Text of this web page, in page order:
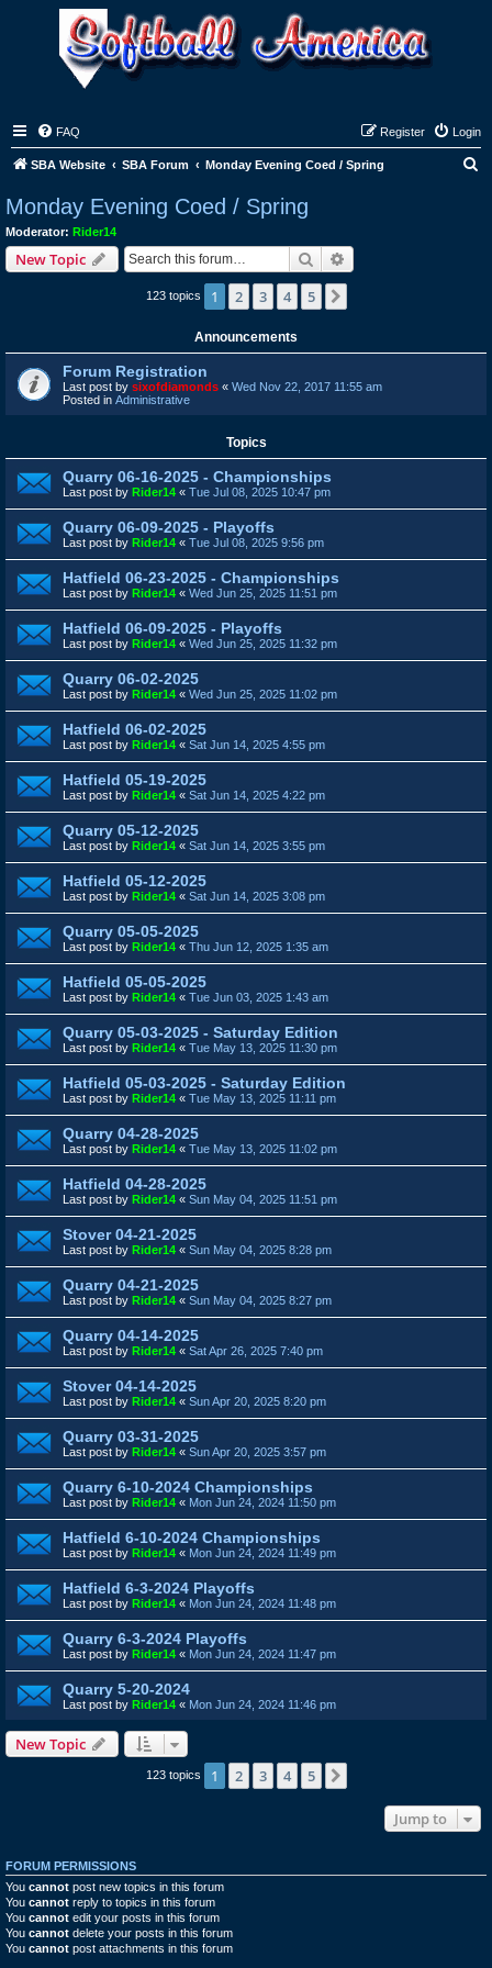
FAQ Login
Register
SBA Website SBA Forum Monday Evening Coed / Spring
Monday Evening Coed / Spring
Moderator: Rider14
New Topic Search
123 topics 1 2 3 4 5
Announcements
Forum Registration
Last post by sixofdiamonds « Wed Nov 22, 2017 11:55 am
Posted in Administrative
Topics
Quarry 06-16-2025 - Championships
Last post by Rider14 « Tue Jul 08, 2025 10:47 pm
Quarry 06-09-2025 - Playoffs
Last post by Rider14 « Tue Jul 08, 2025 9:56 pm
Hatfield 06-23-2025 - Championships
Last post by Rider14 « Wed Jun 25, 2025 11:51 pm
Hatfield 06-09-2025 - Playoffs
Last post by Rider14 « Wed Jun 25, 2025 11:32 pm
Quarry 06-02-2025
Last post by Rider14 « Wed Jun 25, 2025 11:02 pm
Hatfield 06-02-2025
Last post by Rider14 « Sat Jun 14, 2025 4:55 pm
Hatfield 05-19-2025
Last post by Rider14 « Sat Jun 14, 2025 4:22 pm
Quarry 05-12-2025
Last post by Rider14 « Sat Jun 14, 2025 3:55 pm
Hatfield 05-12-2025
Last post by Rider14 « Sat Jun 14, 2025 3:08 pm
Quarry 05-05-2025
Last post by Rider14 « Thu Jun 12, 2025 1:35 am
Hatfield 05-05-2025
Last post by Rider14 « Tue Jun 03, 2025 1:43 am
Quarry 05-03-2025 - Saturday Edition
Last post by Rider14 « Tue May 13, 2025 11:30 pm
Hatfield 05-03-2025 - Saturday Edition
Last post by Rider14 « Tue May 13, 2025 11:11 pm
Quarry 04-28-2025
Last post by Rider14 « Tue May 13, 2025 11:02 pm
Hatfield 04-28-2025
Last post by Rider14 « Sun May 04, 2025 11:51 pm
Stover 04-21-2025
Last post by Rider14 « Sun May 04, 2025 8:28 pm
Quarry 04-21-2025
Last post by Rider14 « Sun May 04, 2025 8:27 pm
Quarry 04-14-2025
Last post by Rider14 « Sat Apr 26, 2025 7:40 pm
Stover 04-14-2025
Last post by Rider14 « Sun Apr 20, 2025 8:20 pm
Quarry 03-31-2025
Last post by Rider14 « Sun Apr 20, 2025 3:57 pm
Quarry 6-10-2024 Championships
Last post by Rider14 « Mon Jun 24, 2024 11:50 pm
Hatfield 6-10-2024 Championships
Last post by Rider14 « Mon Jun 24, 2024 11:49 pm
Hatfield 6-3-2024 Playoffs
Last post by Rider14 « Mon Jun 24, 2024 11:48 pm
Quarry 6-3-2024 Playoffs
Last post by Rider14 « Mon Jun 24, 2024 11:47 pm
Quarry 5-20-2024
Last post by Rider14 « Mon Jun 24, 2024 11:46 pm
New Topic
123 topics 1 2 3 4 5
Jump to
FORUM PERMISSIONS
You cannot post new topics in this forum
You cannot reply to topics in this forum
You cannot edit your posts in this forum
You cannot delete your posts in this forum
You cannot post attachments in this forum